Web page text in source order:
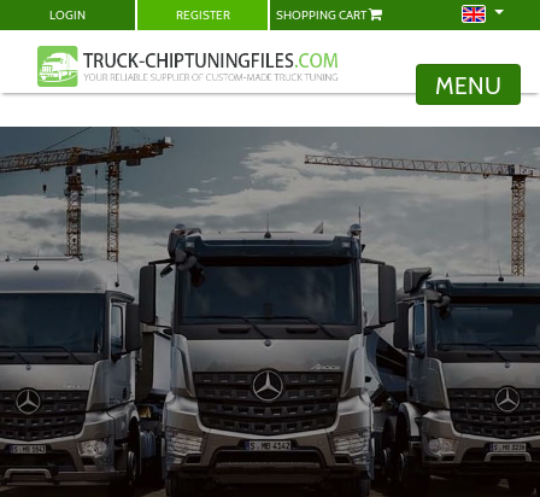
LOGIN REGISTER SHOPPING CART
MENU